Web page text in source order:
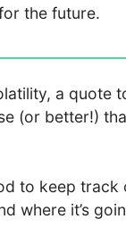
the future.
a quote
(or better!)
to keep
where it’s